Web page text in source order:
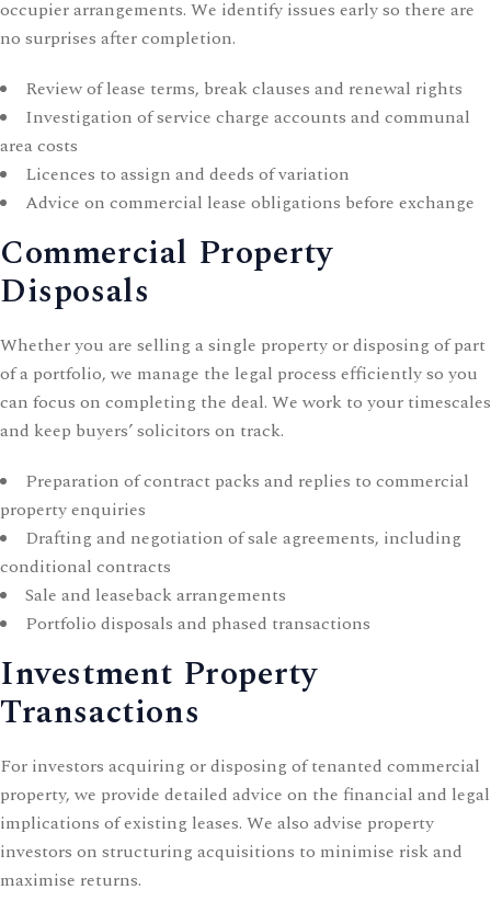
occupier arrangements. We identify issues early so there are
no surprises after completion.
Review of lease terms, break clauses and renewal rights
Investigation of service charge accounts and communal
area costs
Licences to assign and deeds of variation
Advice on commercial lease obligations before exchange
Commercial Property
Disposals
Whether you are selling a single property or disposing of part
of a portfolio, we manage the legal process efficiently so you
can focus on completing the deal. We work to your timescales
and keep buyers’ solicitors on track.
Preparation of contract packs and replies to commercial
property enquiries
Drafting and negotiation of sale agreements, including
conditional contracts
Sale and leaseback arrangements
Portfolio disposals and phased transactions
Investment Property
Transactions
For investors acquiring or disposing of tenanted commercial
property, we provide detailed advice on the financial and legal
implications of existing leases. We also advise property
investors on structuring acquisitions to minimise risk and
maximise returns.